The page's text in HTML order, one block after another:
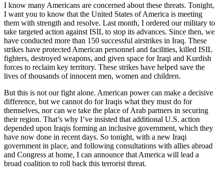
I know many Americans are concerned about these threats. Tonight,
I want you to know that the United States of America is meeting
them with strength and resolve. Last month, I ordered our military to
take targeted action against ISIL to stop its advances. Since then, we
have conducted more than 150 successful airstrikes in Iraq. These
strikes have protected American personnel and facilities, killed ISIL
fighters, destroyed weapons, and given space for Iraqi and Kurdish
forces to reclaim key territory. These strikes have helped save the
lives of thousands of innocent men, women and children.
But this is not our fight alone. American power can make a decisive
difference, but we cannot do for Iraqis what they must do for
themselves, nor can we take the place of Arab partners in securing
their region. That’s why I’ve insisted that additional U.S. action
depended upon Iraqis forming an inclusive government, which they
have now done in recent days. So tonight, with a new Iraqi
government in place, and following consultations with allies abroad
and Congress at home, I can announce that America will lead a
broad coalition to roll back this terrorist threat.